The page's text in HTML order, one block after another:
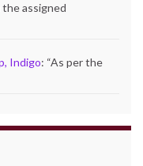
assigned
Indigo: “As per the